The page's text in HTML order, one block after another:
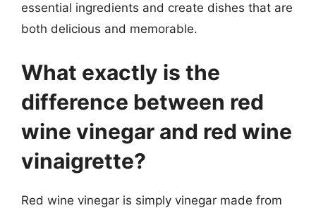
essential ingredients and create dishes that are
both delicious and memorable.
What exactly is the
difference between red
wine vinegar and red wine
vinaigrette?
Red wine vinegar is simply vinegar made from